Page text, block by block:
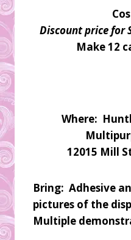
Discount price for
Make 12
Where:
12015 Mill
Bring: Adhesive
pictures of the
Multiple